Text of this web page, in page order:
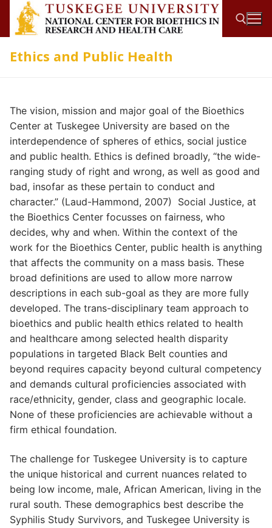
content
Ethics and Public Health
The vision, mission and major goal of the Bioethics
Center at Tuskegee University are based on the
interdependence of spheres of ethics, social justice
and public health. Ethics is defined broadly, “the wide-
ranging study of right and wrong, as well as good and
bad, insofar as these pertain to conduct and
character.” (Laud-Hammond, 2007) Social Justice, at
the Bioethics Center focusses on fairness, who
decides, why and when. Within the context of the
work for the Bioethics Center, public health is anything
that affects the community on a mass basis. These
broad definitions are used to allow more narrow
descriptions in each sub-goal as they are more fully
developed. The trans-disciplinary team approach to
bioethics and public health ethics related to health
and healthcare among selected health disparity
populations in targeted Black Belt counties and
beyond requires capacity beyond cultural competency
and demands cultural proficiencies associated with
race/ethnicity, gender, class and geographic locale.
None of these proficiencies are achievable without a
firm ethical foundation.
The challenge for Tuskegee University is to capture
the unique historical and current nuances related to
being low income, male, African American, living in the
rural south. These demographics best describe the
Syphilis Study Survivors, and Tuskegee University is